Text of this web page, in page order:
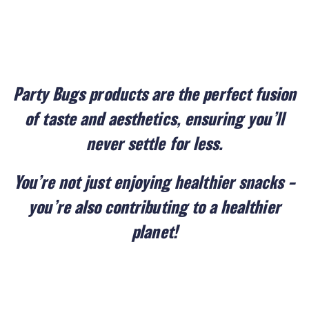
Party Bugs products are the perfect fusion
of taste and aesthetics, ensuring you’ll
never settle for less.
You’re not just enjoying healthier snacks –
you’re also contributing to a healthier
planet!